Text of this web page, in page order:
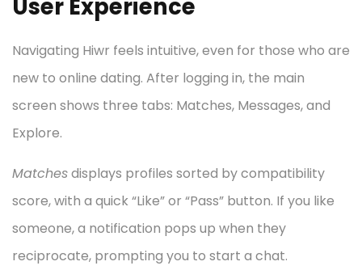
User Experience
Navigating Hiwr feels intuitive, even for those who are
new to online dating. After logging in, the main
screen shows three tabs: Matches, Messages, and
Explore.
Matchesdisplays profiles sorted by compatibility
score, with a quick “Like” or “Pass” button. If you like
someone, a notification pops up when they
reciprocate, prompting you to start a chat.